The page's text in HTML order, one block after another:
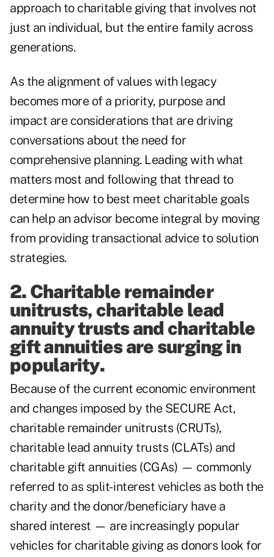
approach to charitable giving that involves not
just an individual, but the entire family across
generations.
As the alignment of values with legacy
becomes more of a priority, purpose and
impact are considerations that are driving
conversations about the need for
comprehensive planning. Leading with what
matters most and following that thread to
determine how to best meet charitable goals
can help an advisor become integral by moving
from providing transactional advice to solution
strategies.
2. Charitable remainder
unitrusts, charitable lead
annuity trusts and charitable
gift annuities are surging in
popularity.
Because of the current economic environment
and changes imposed by the SECURE Act,
charitable remainder unitrusts (CRUTs),
charitable lead annuity trusts (CLATs) and
charitable gift annuities (CGAs) — commonly
referred to as split- interest vehicles as both the
charity and the donor/beneficiary have a
shared interest — are increasingly popular
vehicles for charitable giving as donors look for